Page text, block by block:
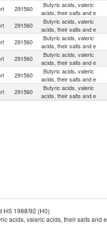
291560
Butyric acids, valeric
acids, their salts and e
291560
Butyric acids, valeric
acids, their salts and e
291560
Butyric acids, valeric
acids, their salts and e
291560
Butyric acids, valeric
acids, their salts and e
291560
Butyric acids, valeric
acids, their salts and e
291560
Butyric acids, valeric
acids, their salts and e
HS 1988/92 (H0)
acids, valeric acids, their salts and e